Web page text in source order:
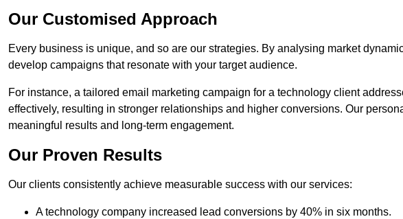
Our Customised Approach
Every business is unique, and so are our strategies. By analysing market
develop campaigns that resonate with your target audience.
For instance, a tailored email marketing campaign for a technology client
effectively, resulting in stronger relationships and higher conversions. Our
meaningful results and long-term engagement.
Our Proven Results
Our clients consistently achieve measurable success with our services:
A technology company increased lead conversions by 40% in six months.